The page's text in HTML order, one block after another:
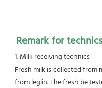
Remark for technics
1. Milk receiving technics
Fresh milk is collected from
from leglin. The fresh be